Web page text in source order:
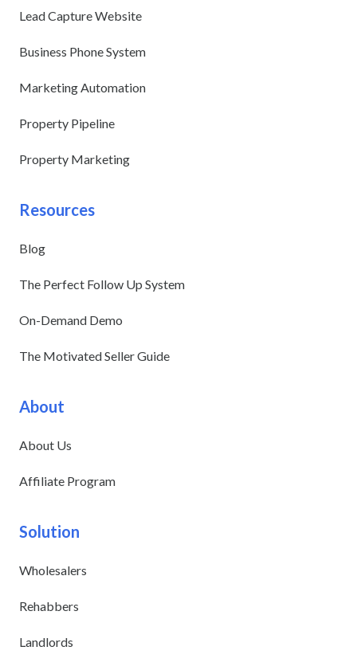
Lead Capture Website
Business Phone System
Marketing Automation
Property Pipeline
Property Marketing
Resources
Blog
The Perfect Follow Up System
On-Demand Demo
The Motivated Seller Guide
About
About Us
Affiliate Program
Solution
Wholesalers
Rehabbers
Landlords